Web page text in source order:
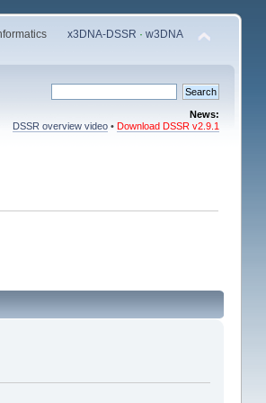
x3DNA-DSSR ·w3DNA
News:
DSSR overview video •Download DSSR v2.9.1